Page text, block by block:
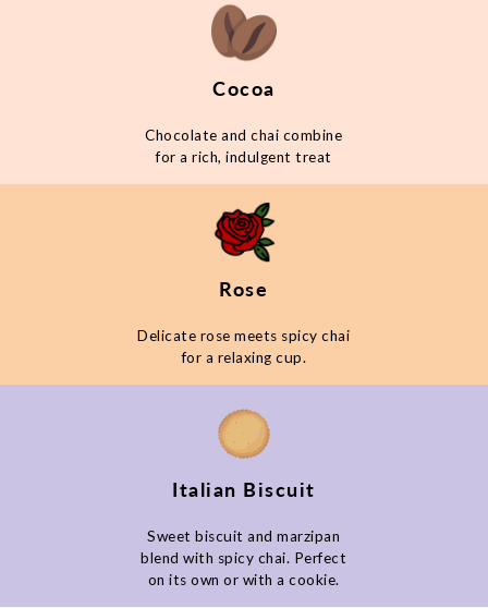
Cocoa
Chocolate and chai combine
for a rich, indulgent treat
Rose
Delicate rose meets spicy chai
for a relaxing cup.
Italian Biscuit
Sweet biscuit and marzipan
blend with spicy chai. Perfect
on its own or with a cookie.